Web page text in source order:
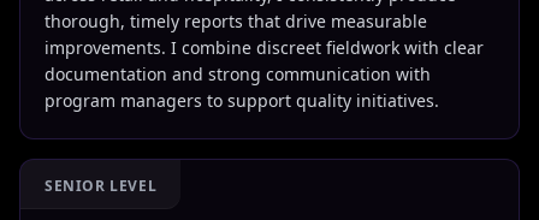
thorough, timely reports that drive measurable
improvements. I combine discreet fieldwork with clear
documentation and strong communication with
program managers to support quality initiatives.
SENIOR LEVEL